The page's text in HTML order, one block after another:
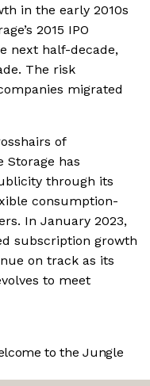
in the early 2010s
2015 IPO
next half-decade,
The risk
migrated
of
Storage has
through its
consumption-
In January 2023,
subscription growth
on track as its
to meet
to the Jungle